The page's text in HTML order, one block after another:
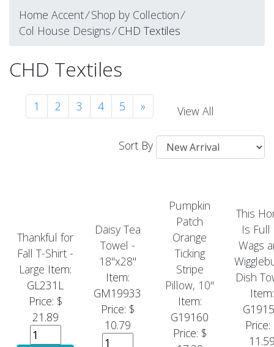
Home Accent⁄Shop by Collection⁄
Col House Designs⁄CHD Textiles
CHD Textiles
1 2 3 4 5 » View All
Sort By
Thankful for
Fall T-Shirt -
Large Item:
GL231L
Price: $
21.89
Daisy Tea
Towel -
18"x28"
Item:
GM19933
Price: $
10.79
Pumpkin
Patch
Orange
Ticking
Stripe
Pillow, 10"
Item:
G19160
Price: $
This
Is Full
Wags
Dish
Item:
Price: